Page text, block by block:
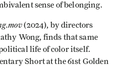
sense of belonging.
(2024), by directors
Wong, finds that same
life of color itself.
Short at the 61st Golden